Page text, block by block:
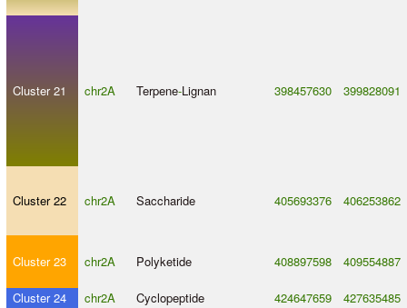
Cluster 21 chr2A Terpene-Lignan 398457630 399828091
Cluster 22 chr2A Saccharide 405693376 406253862
Cluster 23 chr2A Polyketide 408897598 409554887
Cluster 24 chr2A Cyclopeptide 424647659 427635485